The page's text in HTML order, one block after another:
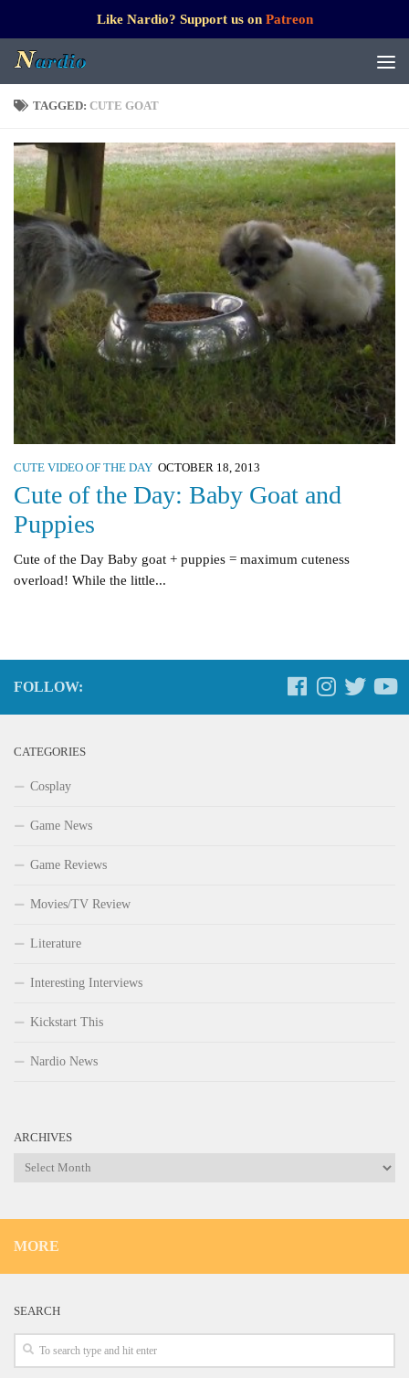
Like Nardio? Support us on Patreon
TAGGED: CUTE GOAT
CUTE VIDEO OF THE DAY OCTOBER 18, 2013
Cute of the Day: Baby Goat and
Puppies
Cute of the Day Baby goat + puppies = maximum cuteness
overload! While the little...
FOLLOW:
CATEGORIES
Cosplay
Game News
Game Reviews
Movies/TV Review
Literature
Interesting Interviews
Kickstart This
Nardio News
ARCHIVES
Archives
MORE
SEARCH